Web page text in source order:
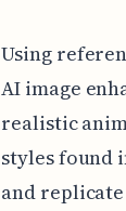
Using
AI image
realistic
styles found
and